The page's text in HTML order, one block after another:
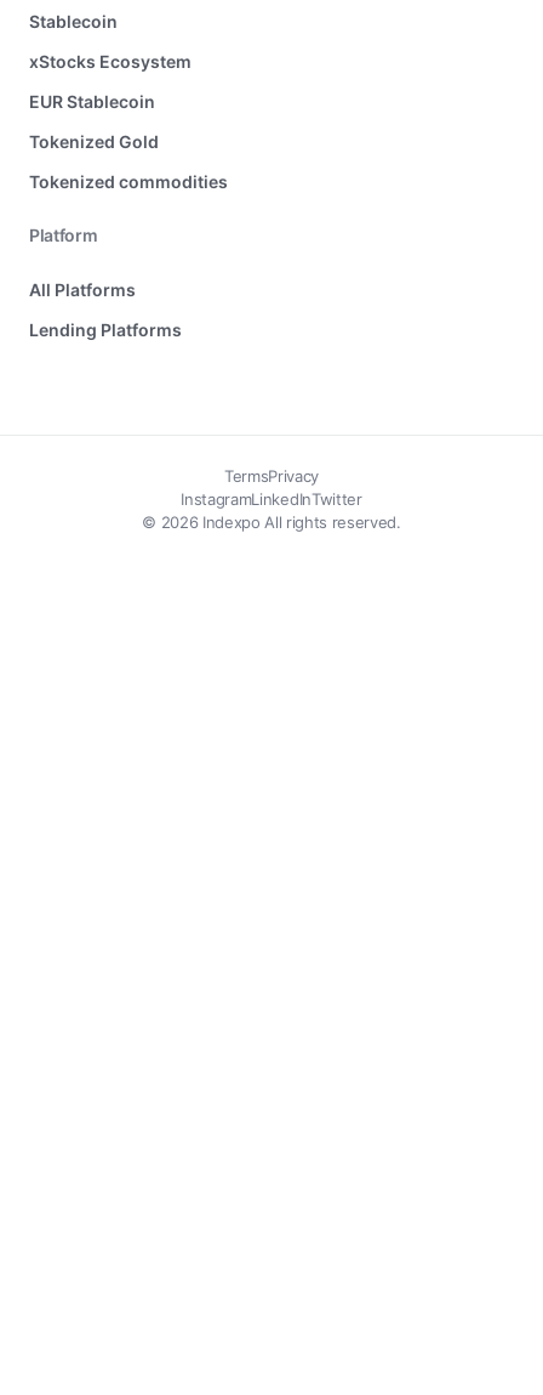
Stablecoin
xStocks Ecosystem
EUR Stablecoin
Tokenized Gold
Tokenized commodities
Platform
All Platforms
Lending Platforms
TermsPrivacy
© 2026 Indexpo All rights reserved.
InstagramLinkedInTwitter